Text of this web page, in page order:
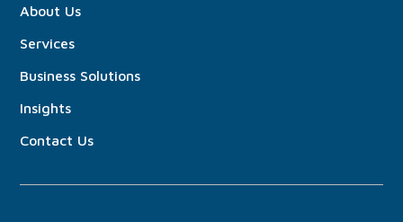
About Us
Services
Business Solutions
Insights
Contact Us